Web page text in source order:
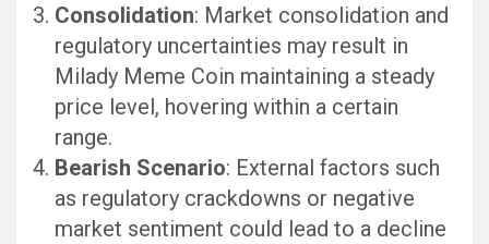
Consolidation: Market consolidation and
regulatory uncertainties may result in
Milady Meme Coin maintaining a steady
price level, hovering within a certain
range.
Bearish Scenario: External factors such
as regulatory crackdowns or negative
market sentiment could lead to a decline